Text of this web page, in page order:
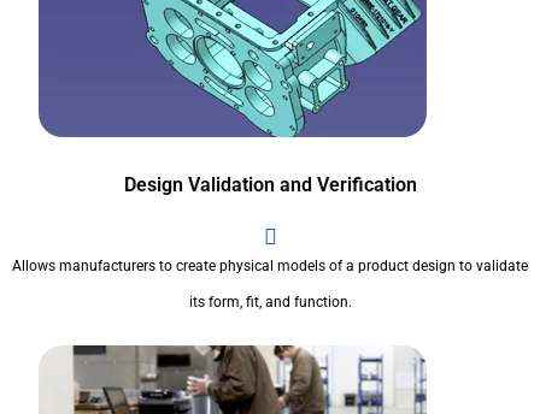
Design Validation and Verification
Allows manufacturers to create physical models of a product design to validate
its form, fit, and function.